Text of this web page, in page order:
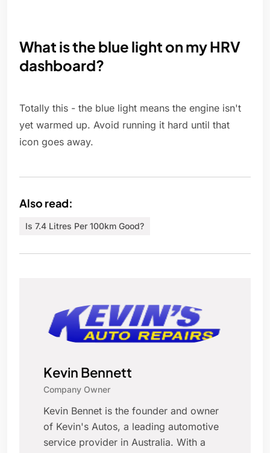
What is the blue light on my HRV
dashboard?
Totally this - the blue light means the engine isn't
yet warmed up. Avoid running it hard until that
icon goes away.
Also read:
Is 7.4 Litres Per 100km Good?
Kevin Bennett
Company Owner
Kevin Bennet is the founder and owner
of Kevin's Autos, a leading automotive
service provider in Australia. With a